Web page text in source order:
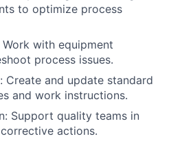
to optimize process
with equipment
process issues.
Create and update standard
and work instructions.
Support quality teams in
actions.